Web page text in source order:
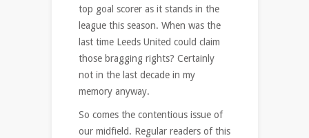
top goal scorer as it stands in the
league this season. When was the
last time Leeds United could claim
those bragging rights? Certainly
not in the last decade in my
memory anyway.
So comes the contentious issue of
our midfield. Regular readers of this